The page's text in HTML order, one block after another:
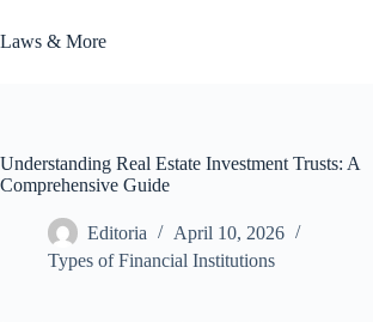
to
content
Laws & More
Understanding Real Estate Investment Trusts: A
Comprehensive Guide
Editoria
April 10, 2026
Types of Financial Institutions